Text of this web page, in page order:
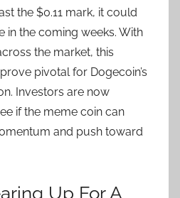
the $0.11 mark, it could
in the coming weeks. With
the market, this
pivotal for Dogecoin’s
Investors are now
if the meme coin can
and push toward
Up For A